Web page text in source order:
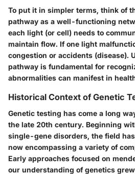
To put it in simpler terms, think of
pathway as a well-functioning
each light (or cell) needs to
maintain flow. If one light
congestion or accidents (disease).
pathway is fundamental for
abnormalities can manifest in
Historical Context of Genetic
Genetic testing has come a long
the late 20th century. Beginning
single-gene disorders, the field
now encompassing a variety of
Early approaches focused on
our understanding of genetics